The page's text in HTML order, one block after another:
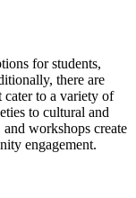
for students,
there are
cater to a variety of
to cultural and
workshops create
engagement.